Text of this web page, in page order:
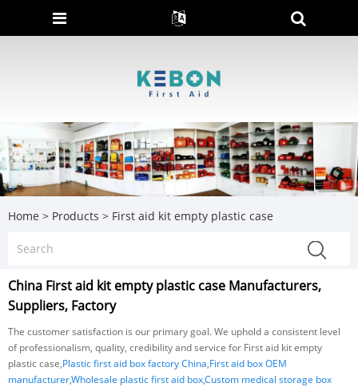
Home > Products > First aid kit empty plastic case
China First aid kit empty plastic case Manufacturers,
Suppliers, Factory
The customer satisfaction is our primary goal. We uphold a consistent level
of professionalism, quality, credibility and service for First aid kit empty
plastic case,Plastic first aid box factory China,First aid box OEM
manufacturer,Wholesale plastic first aid box,Custom medical storage box